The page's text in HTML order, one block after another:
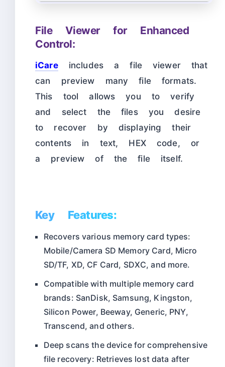
File Viewer for Enhanced
Control:
iCareincludes a file viewer that
can preview many file formats.
This tool allows you to verify
and select the files you desire
to recover by displaying their
contents in text, HEX code, or
a preview of the file itself.
Key Features:
Recovers various memory card types:
Mobile/Camera SD Memory Card, Micro
SD/TF, XD, CF Card, SDXC, and more.
Compatible with multiple memory card
brands: SanDisk, Samsung, Kingston,
Silicon Power, Beeway, Generic, PNY,
Transcend, and others.
Deep scans the device for comprehensive
file recovery: Retrieves lost data after